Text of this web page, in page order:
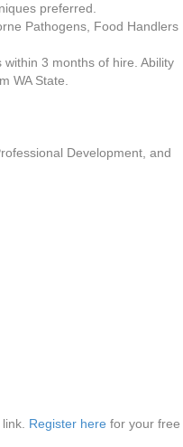
preferred.
Pathogens, Food Handlers
3 months of hire. Ability
WA State.
Development, and
Register here for your free